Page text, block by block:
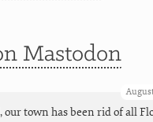
Mastodon
our town has been rid of all